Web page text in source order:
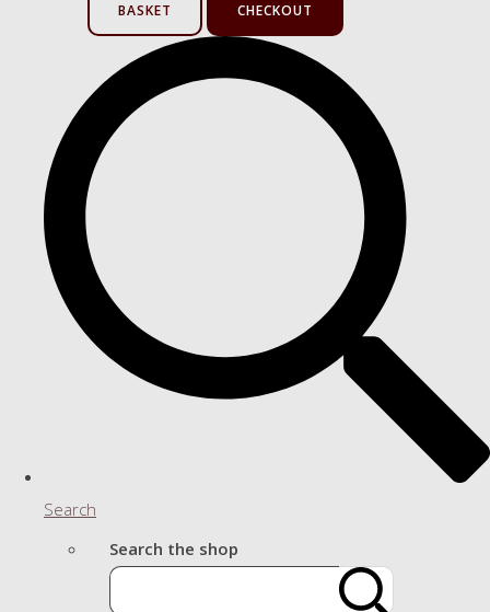
BASKET CHECKOUT
Search
Search the shop